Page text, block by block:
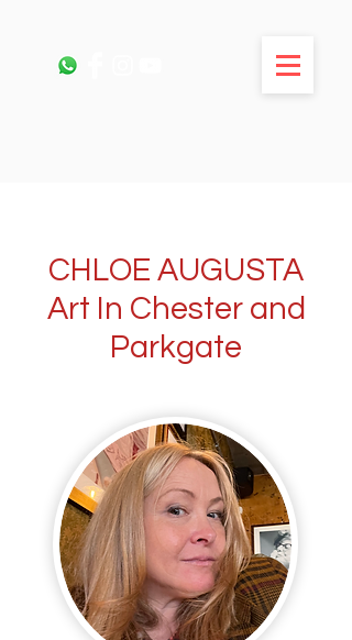
CHLOE AUGUSTA
Art In Chester and
Parkgate